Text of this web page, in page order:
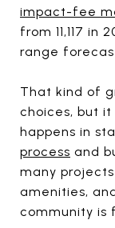
impact-fee
from 11,117 in
range
That kind of
choices, but
happens in
process and
many
amenities,
community is